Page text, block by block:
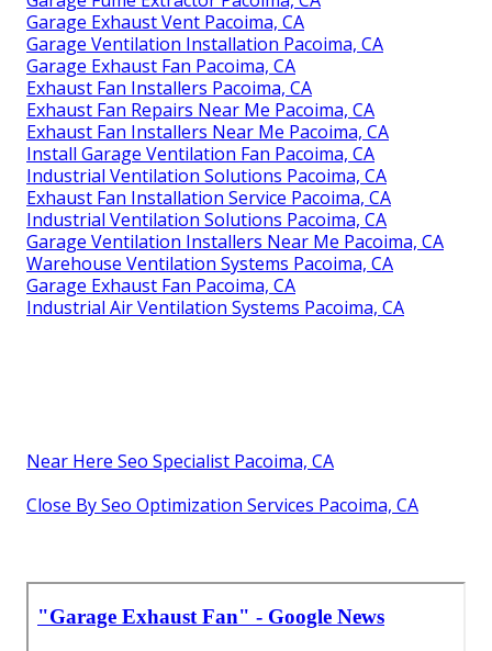
Garage Exhaust Vent Pacoima, CA
Garage Ventilation Installation Pacoima, CA
Garage Exhaust Fan Pacoima, CA
Exhaust Fan Installers Pacoima, CA
Exhaust Fan Repairs Near Me Pacoima, CA
Exhaust Fan Installers Near Me Pacoima, CA
Install Garage Ventilation Fan Pacoima, CA
Industrial Ventilation Solutions Pacoima, CA
Exhaust Fan Installation Service Pacoima, CA
Industrial Ventilation Solutions Pacoima, CA
Garage Ventilation Installers Near Me Pacoima, CA
Warehouse Ventilation Systems Pacoima, CA
Garage Exhaust Fan Pacoima, CA
Industrial Air Ventilation Systems Pacoima, CA
Near Here Seo Specialist Pacoima, CA
Close By Seo Optimization Services Pacoima, CA